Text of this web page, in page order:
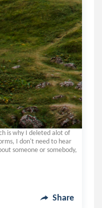
is why I deleted alot of
I don't need to hear
someone or somebody,
Share